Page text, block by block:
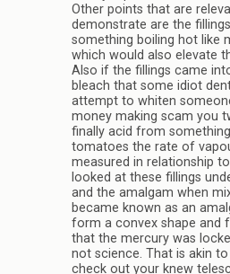
Other points that are
demonstrate are the
something boiling hot like
which would also elevate
Also if the fillings came
bleach that some idiot
attempt to whiten
money making scam you
finally acid from
tomatoes the rate of
measured in relationship
looked at these fillings
and the amalgam when
became known as an
form a convex shape and
that the mercury was
not science. That is akin
check out your knew